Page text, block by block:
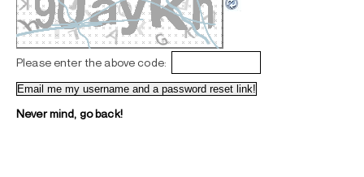
Please enter the above code:
Never mind, go back!